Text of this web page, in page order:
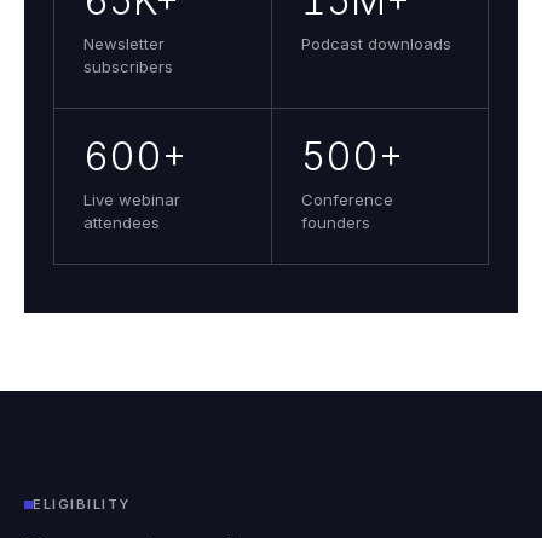
Newsletter
subscribers
Podcast downloads
600+
Live webinar
attendees
500+
Conference
founders
ELIGIBILITY